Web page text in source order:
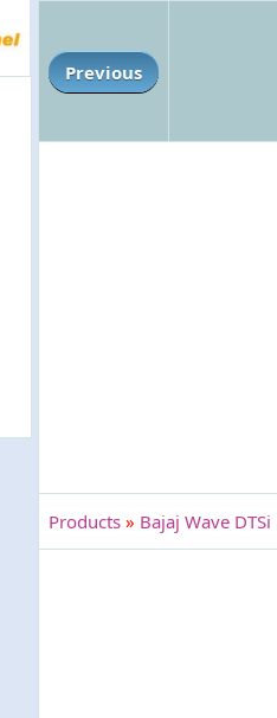
Previous
Products » Bajaj Wave DTSi